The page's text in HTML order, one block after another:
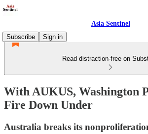
Asia Sentinel
Subscribe
Sign in
Read distraction-free on
With AUKUS, Washington
Fire Down Under
Australia breaks its